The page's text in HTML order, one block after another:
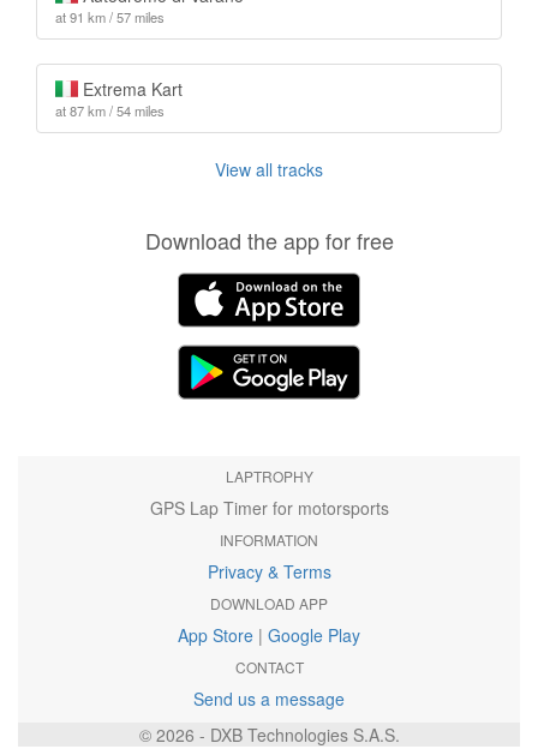
at 91 km / 57 miles
Extrema Kart
at 87 km / 54 miles
View all tracks
Download the app for free
LAPTROPHY
GPS Lap Timer for motorsports
INFORMATION
Privacy & Terms
DOWNLOAD APP
App Store | Google Play
CONTACT
Send us a message
© 2026 - DXB Technologies S.A.S.